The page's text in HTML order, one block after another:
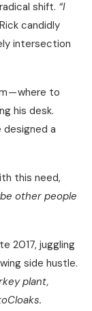
shift. “I
Rick candidly
intersection
— where to
his desk.
designed a
this need,
other people
2017, juggling
side hustle.
plant,